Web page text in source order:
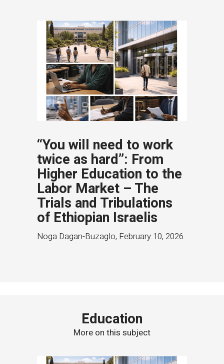
“You will need to work
twice as hard”: From
Higher Education to the
Labor Market – The
Trials and Tribulations
of Ethiopian Israelis
Noga Dagan-Buzaglo, February 10, 2026
Education
More on this subject